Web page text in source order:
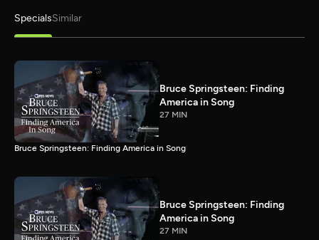
SpecialsSimilar
Bruce Springsteen: Finding
America in Song
27 MIN
Bruce Springsteen: Finding America in Song
Bruce Springsteen: Finding
America in Song
27 MIN